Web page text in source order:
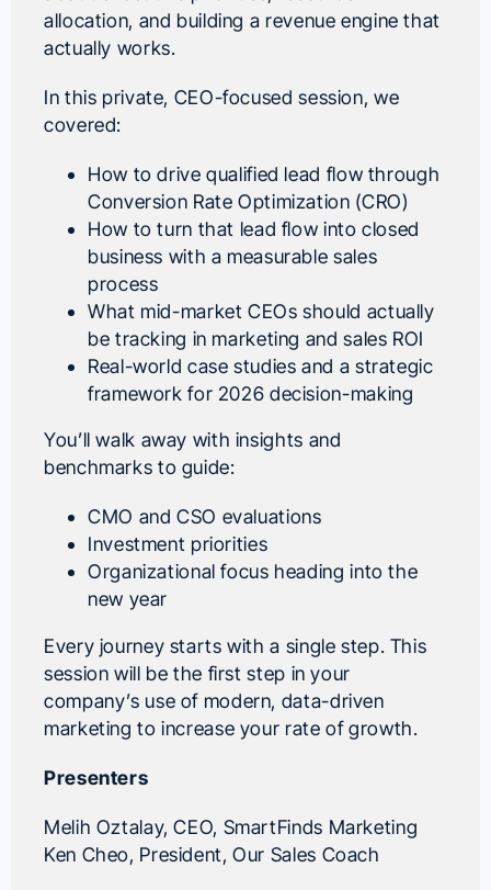
allocation, and building a revenue engine that
actually works.
In this private, CEO-focused session, we
covered:
How to drive qualified lead flow through
Conversion Rate Optimization (CRO)
How to turn that lead flow into closed
business with a measurable sales
process
What mid-market CEOs should actually
be tracking in marketing and sales ROI
Real-world case studies and a strategic
framework for 2026 decision-making
You’ll walk away with insights and
benchmarks to guide:
CMO and CSO evaluations
Investment priorities
Organizational focus heading into the
new year
Every journey starts with a single step. This
session will be the first step in your
company’s use of modern, data-driven
marketing to increase your rate of growth.
Presenters
Melih Oztalay, CEO, SmartFinds Marketing
Ken Cheo, President,Our Sales Coach